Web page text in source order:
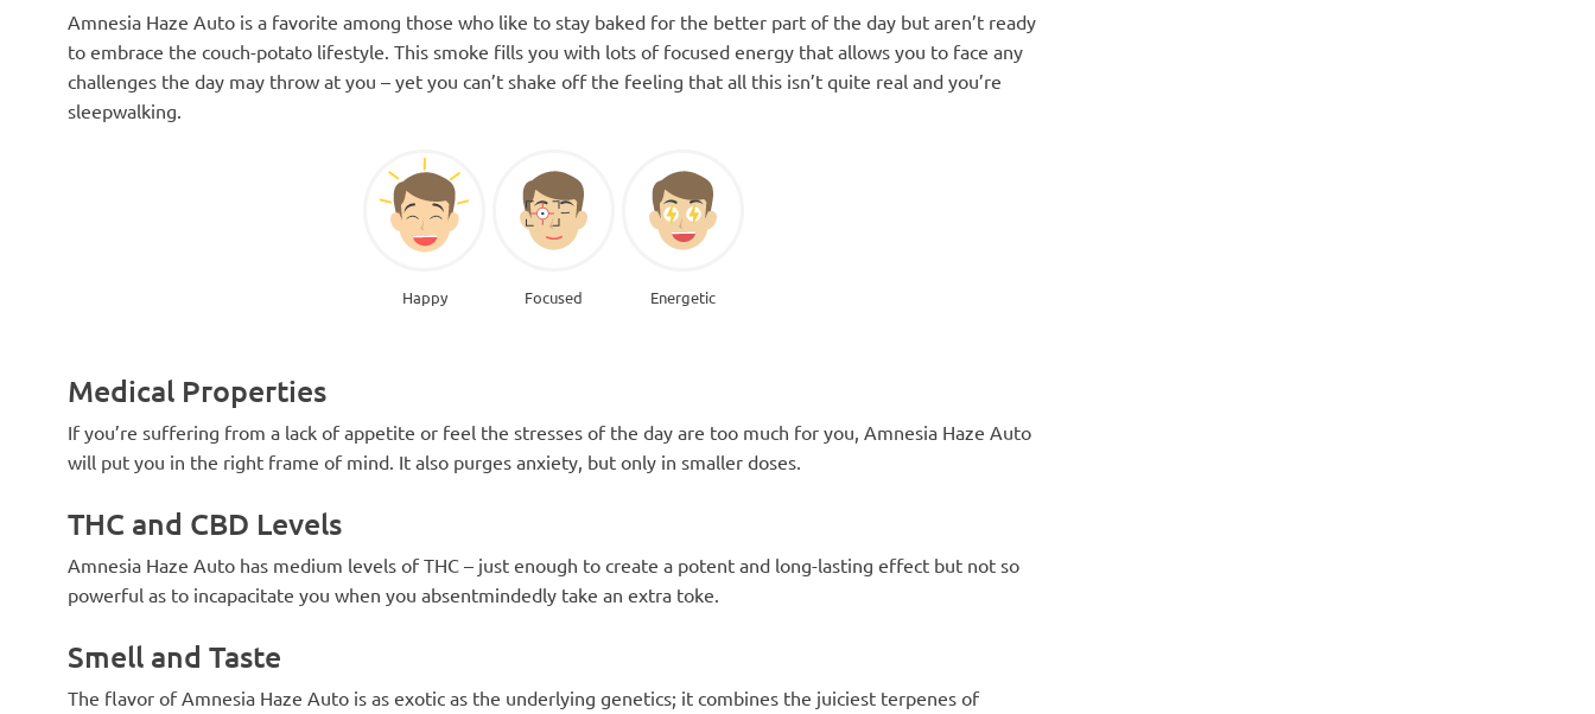
Amnesia Haze Auto is a favorite among those who like to stay baked for the better part of the day but aren’t ready
to embrace the couch-potato lifestyle. This smoke fills you with lots of focused energy that allows you to face any
challenges the day may throw at you – yet you can’t shake off the feeling that all this isn’t quite real and you’re
sleepwalking.
Happy Focused Energetic
Medical Properties
If you’re suffering from a lack of appetite or feel the stresses of the day are too much for you, Amnesia Haze Auto
will put you in the right frame of mind. It also purges anxiety, but only in smaller doses.
THC and CBD Levels
Amnesia Haze Auto has medium levels of THC – just enough to create a potent and long-lasting effect but not so
powerful as to incapacitate you when you absentmindedly take an extra toke.
Smell and Taste
The flavor of Amnesia Haze Auto is as exotic as the underlying genetics; it combines the juiciest terpenes of